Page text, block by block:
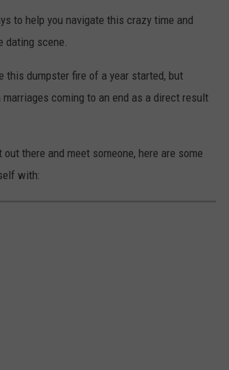
to help you navigate this crazy time and
dating scene.
this dumpster fire of a year started, but
coming to an end as a direct result
there and meet someone, here are some
with: